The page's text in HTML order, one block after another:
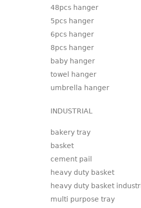
48pcs hanger
5pcs hanger
6pcs hanger
8pcs hanger
baby hanger
towel hanger
umbrella hanger
INDUSTRIAL
bakery tray
basket
cement pail
heavy duty basket
heavy duty basket
multi purpose tray